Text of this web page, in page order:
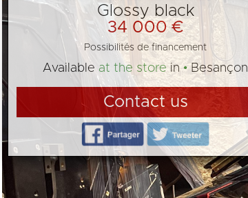
Glossy black
34 000 €
Possibilités de financement
Available at the storein Besançon
Contact us